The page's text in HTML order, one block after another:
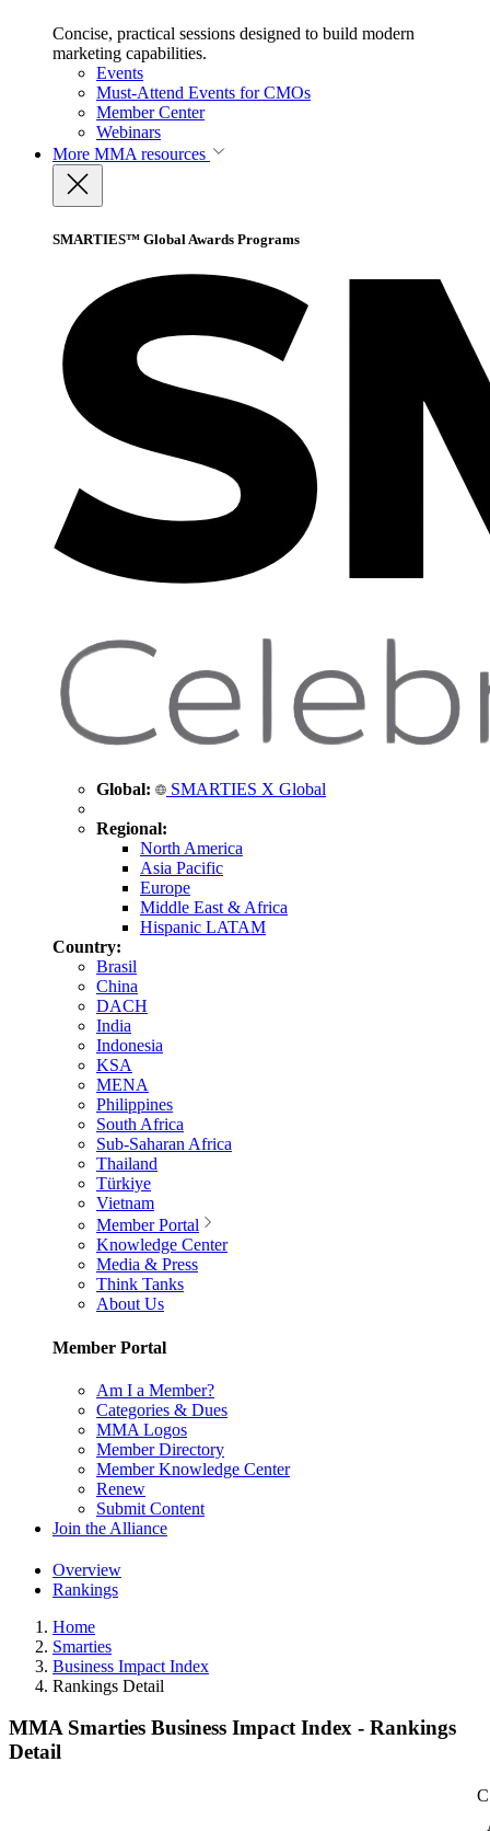
Concise, practical sessions designed to build modern
marketing capabilities.
Events
Must-Attend Events for CMOs
Member Center
Webinars
More MMA resources
SMARTIES™ Global Awards Programs
Global: SMARTIES X Global
Regional:
North America
Asia Pacific
Europe
Middle East & Africa
Hispanic LATAM
Country:
Brasil
China
DACH
India
Indonesia
KSA
MENA
Philippines
South Africa
Sub-Saharan Africa
Thailand
Türkiye
Vietnam
Member Portal
Knowledge Center
Media & Press
Think Tanks
About Us
Member Portal
Am I a Member?
Categories & Dues
MMA Logos
Member Directory
Member Knowledge Center
Renew
Submit Content
Join the Alliance
Overview
Rankings
Home
Smarties
Business Impact Index
Rankings Detail
MMA Smarties Business Impact Index - Rankings
Detail